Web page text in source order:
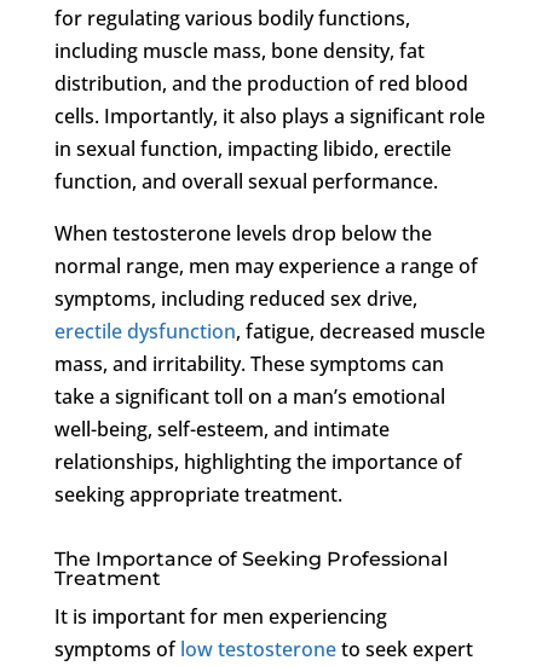
for regulating various bodily functions,
including muscle mass, bone density, fat
distribution, and the production of red blood
cells. Importantly, it also plays a significant role
in sexual function, impacting libido, erectile
function, and overall sexual performance.
When testosterone levels drop below the
normal range, men may experience a range of
symptoms, including reduced sex drive,
erectile dysfunction, fatigue, decreased muscle
mass, and irritability. These symptoms can
take a significant toll on a man’s emotional
well-being, self-esteem, and intimate
relationships, highlighting the importance of
seeking appropriate treatment.
The Importance of Seeking Professional
Treatment
It is important for men experiencing
symptoms oflow testosteroneto seek expert